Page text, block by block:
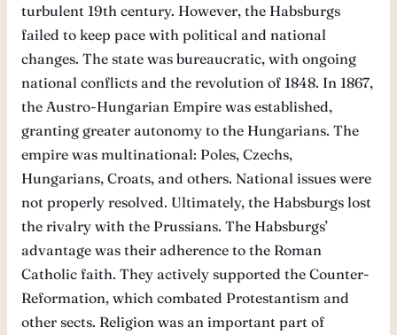
turbulent 19th century. However, the Habsburgs
failed to keep pace with political and national
changes. The state was bureaucratic, with ongoing
national conflicts and the revolution of 1848. In 1867,
the Austro-Hungarian Empire was established,
granting greater autonomy to the Hungarians. The
empire was multinational: Poles, Czechs,
Hungarians, Croats, and others. National issues were
not properly resolved. Ultimately, the Habsburgs lost
the rivalry with the Prussians. The Habsburgs’
advantage was their adherence to the Roman
Catholic faith. They actively supported the Counter-
Reformation, which combated Protestantism and
other sects. Religion was an important part of